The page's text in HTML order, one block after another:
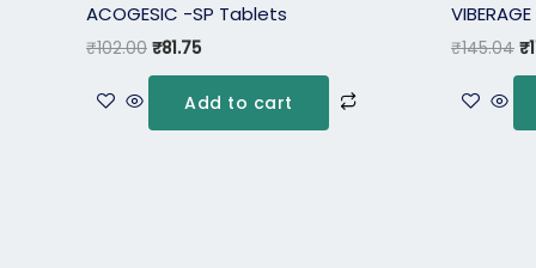
ACOGESIC -SP Tablets
₹102.00 ₹81.75
Add to cart
₹145.04 ₹